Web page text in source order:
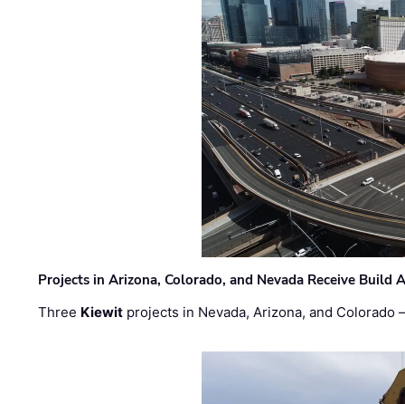
Projects in Arizona, Colorado, and Nevada Receive
Three Kiewit projects in Nevada, Arizona, and